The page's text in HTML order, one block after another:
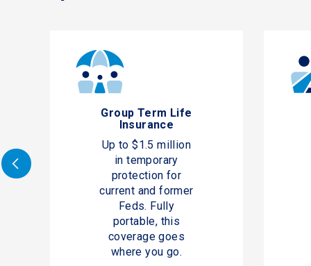
Group Term Life
Insurance
Up to $1.5 million
in temporary
protection for
current and former
Feds. Fully
portable, this
coverage goes
where you go.